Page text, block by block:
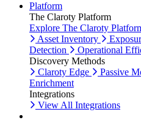
Platform
The Claroty Platform
Explore The Claroty
Asset Inventory
Detection
Operational
Discovery Methods
Claroty Edge
Passive
Enrichment
Integrations
View All Integrations